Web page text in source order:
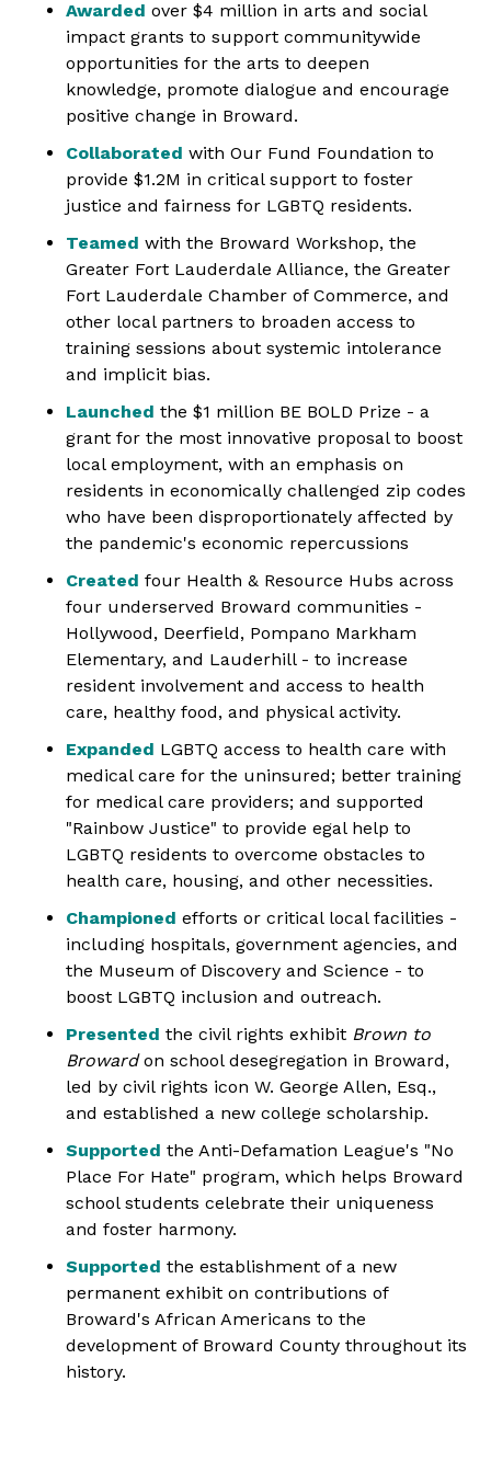
Awarded over $4 million in arts and social
impact grants to support communitywide
opportunities for the arts to deepen
knowledge, promote dialogue and encourage
positive change in Broward.
Collaborated with Our Fund Foundation to
provide $1.2M in critical support to foster
justice and fairness for LGBTQ residents.
Teamed with the Broward Workshop, the
Greater Fort Lauderdale Alliance, the Greater
Fort Lauderdale Chamber of Commerce, and
other local partners to broaden access to
training sessions about systemic intolerance
and implicit bias.
Launched the $1 million BE BOLD Prize - a
grant for the most innovative proposal to boost
local employment, with an emphasis on
residents in economically challenged zip codes
who have been disproportionately affected by
the pandemic's economic repercussions
Created four Health & Resource Hubs across
four underserved Broward communities ­
Hollywood, Deerfield, Pompano Markham
Elementary, and Lauderhill - to increase
resident involvement and access to health
care, healthy food, and physical activity.
Expanded LGBTQ access to health care with
medical care for the uninsured; better training
for medical care providers; and supported
"Rainbow Justice" to provide egal help to
LGBTQ residents to overcome obstacles to
health care, housing, and other necessities.
Championed efforts or critical local facilities -
including hospitals, government agencies, and
the Museum of Discovery and Science - to
boost LGBTQ inclusion and outreach.
Presented the civil rights exhibit Brown to
Browardon school desegregation in Broward,
led by civil rights icon W. George Allen, Esq.,
and established a new college scholarship.
Supported the Anti-Defamation League's "No
Place For Hate" program, which helps Broward
school students celebrate their uniqueness
and foster harmony.
Supported the establishment of a new
permanent exhibit on contributions of
Broward's African Americans to the
development of Broward County throughout its
history.